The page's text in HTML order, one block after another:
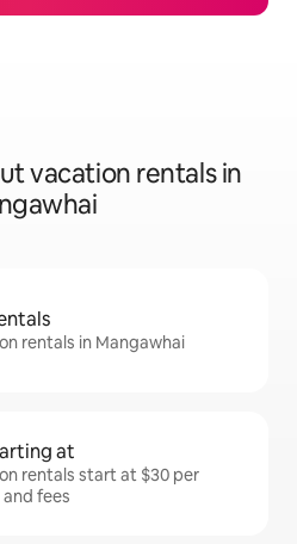
vacation rentals in
rentals in Mangawhai
at
rentals start at $30 per
fees